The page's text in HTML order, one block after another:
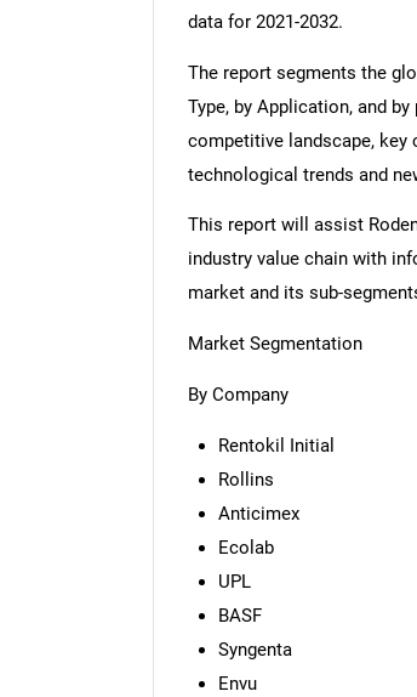
data for 2021-2032.
The report segments the
Type, by Application, and
competitive landscape, key
technological trends and
This report will assist
industry value chain with
market and its sub-
Market Segmentation
By Company
Rentokil Initial
Rollins
Anticimex
Ecolab
UPL
BASF
Syngenta
Envu